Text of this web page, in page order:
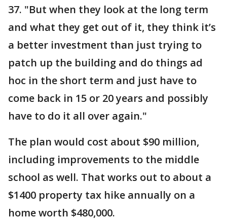
37. "But when they look at the long term
and what they get out of it, they think it’s
a better investment than just trying to
patch up the building and do things ad
hoc in the short term and just have to
come back in 15 or 20 years and possibly
have to do it all over again."
The plan would cost about $90 million,
including improvements to the middle
school as well. That works out to about a
$1400 property tax hike annually on a
home worth $480,000.